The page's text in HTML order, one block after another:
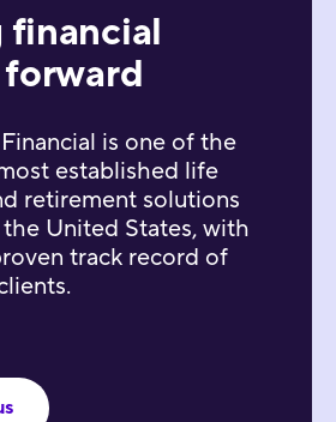
financial
is one of the
established life
retirement solutions
United States, with
track record of